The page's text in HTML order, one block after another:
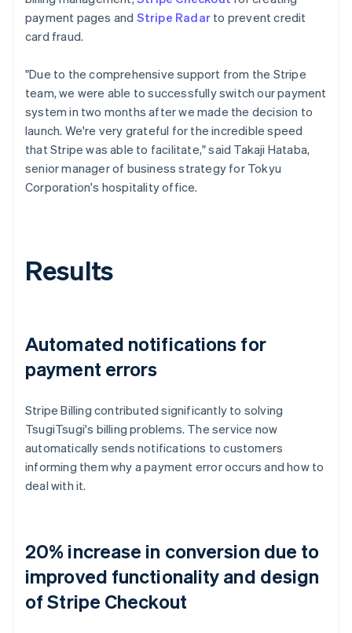
payment pages and Stripe Radar to prevent credit
card fraud.
"Due to the comprehensive support from the Stripe
team, we were able to successfully switch our payment
system in two months after we made the decision to
launch. We're very grateful for the incredible speed
that Stripe was able to facilitate," said Takaji Hataba,
senior manager of business strategy for Tokyu
Corporation's hospitality office.
Results
Automated notifications for
payment errors
Stripe Billing contributed significantly to solving
TsugiTsugi's billing problems. The service now
automatically sends notifications to customers
informing them why a payment error occurs and how to
deal with it.
20% increase in conversion due to
improved functionality and design
of Stripe Checkout